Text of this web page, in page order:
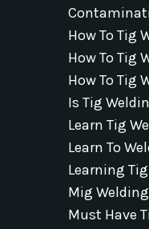
How To Tig
How To Tig
How To Tig
Is Tig
Learn Tig
Learn To
Learning
Mig Welding
Must Have